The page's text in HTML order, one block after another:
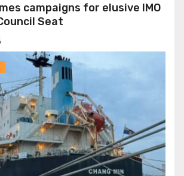
campaigns for elusive IMO
Seat